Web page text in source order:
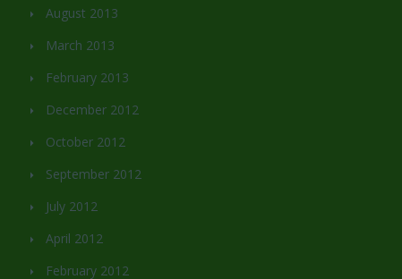
August 2013
March 2013
February 2013
December 2012
October 2012
September 2012
July 2012
April 2012
February 2012